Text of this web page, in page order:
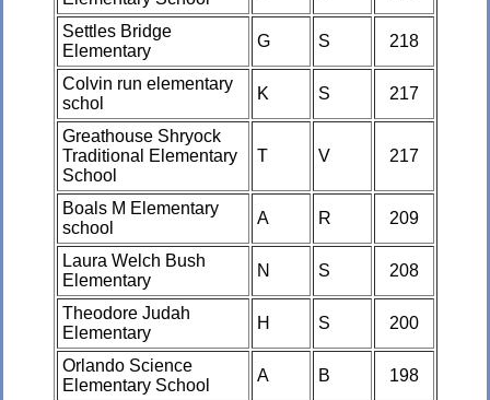
Settles Bridge
Elementary
G S 218
Colvin run elementary
schol
K S 217
Greathouse Shryock
Traditional Elementary
School
T V 217
Boals M Elementary
school
A R 209
Laura Welch Bush
Elementary
N S 208
Theodore Judah
Elementary
H S 200
Orlando Science
Elementary School
A B 198